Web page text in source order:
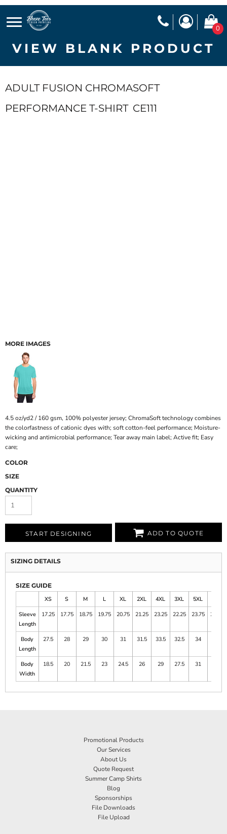
0
VIEW BLANK PRODUCT
ADULT FUSION CHROMASOFT
PERFORMANCE T-SHIRT CE111
MORE IMAGES
4.5 oz/yd2 / 160 gsm, 100% polyester jersey; ChromaSoft technology combines
the colorfastness of cationic dyes with; soft cotton-feel performance; Moisture-
wicking and antimicrobial performance; Tear away main label; Active fit; Easy
care;
COLOR
SIZE
QUANTITY
START DESIGNING ADD TO QUOTE
SIZING DETAILS
SIZE GUIDE
XS
S M L XL 2XL 4XL 3XL 5XL
Sleeve
Length
17.25 17.75 18.75 19.75 20.75 21.25 23.25 22.25 23.75 24.25
Body
Length
27.5 28 29 30 31 31.5 33.5 32.5 34
Body
Width
18.5 20 21.5 23 24.5 26 29 27.5 31
Promotional Products
Our Services
About Us
Quote Request
Summer Camp Shirts
Blog
Sponsorships
File Downloads
File Upload